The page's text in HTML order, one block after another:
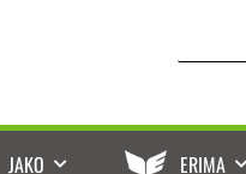
JAKO ERIMA